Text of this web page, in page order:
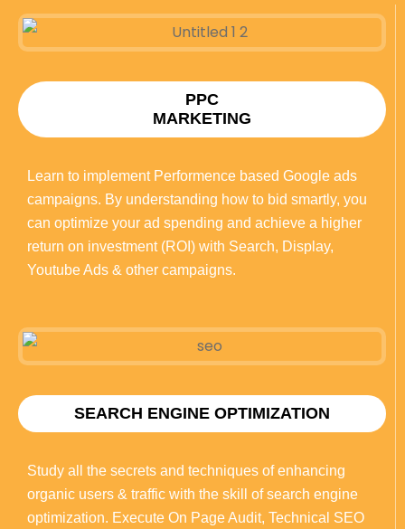
PPC
MARKETING
Learn to implement Performence based Google ads
campaigns. By understanding how to bid smartly, you
can optimize your ad spending and achieve a higher
return on investment (ROI) with Search, Display,
Youtube Ads & other campaigns.
SEARCH ENGINE OPTIMIZATION
Study all the secrets and techniques of enhancing
organic users & traffic with the skill of search engine
optimization. Execute On Page Audit, Technical SEO